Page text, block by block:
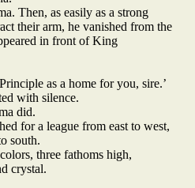
Then, as easily as a strong
their arm, he vanished from the
in front of King
as a home for you, sire.’
with silence.
did.
for a league from east to west,
south.
three fathoms high,
crystal.